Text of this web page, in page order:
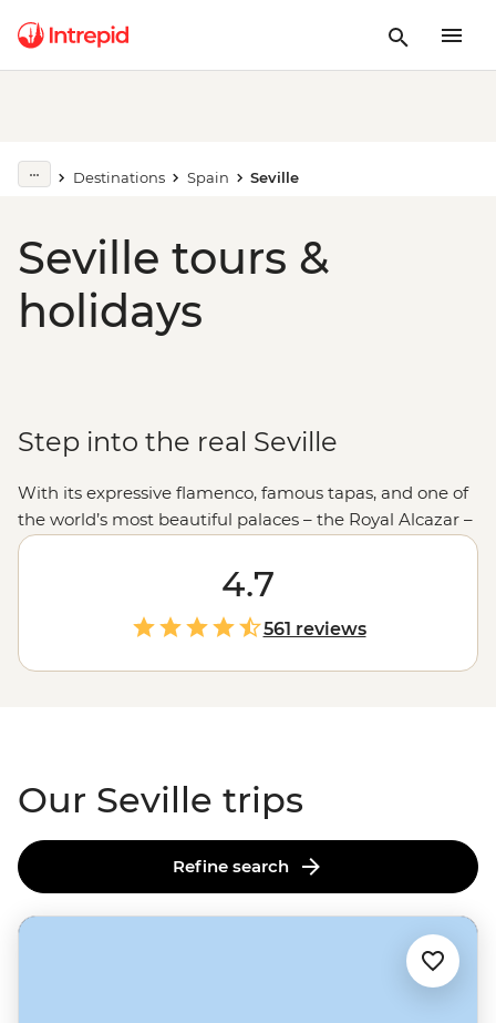
Destinations Spain Seville
Seville tours &
holidays
Step into the real Seville
With its expressive flamenco, famous tapas, and one of
the world’s most beautiful palaces – the Royal Alcazar –
Seville is a city to be experienced, not just visited. With a
local leading the way, you’ll know exactly where to
catch the most passionate flamenco shows, find the
tastiest tapas and when to climb La Giralda for fewer
tourists and more views. You’ll uncover the hidden
corners most tourists miss and experience this special
4.7
561 reviews
Our Seville trips
Refine search